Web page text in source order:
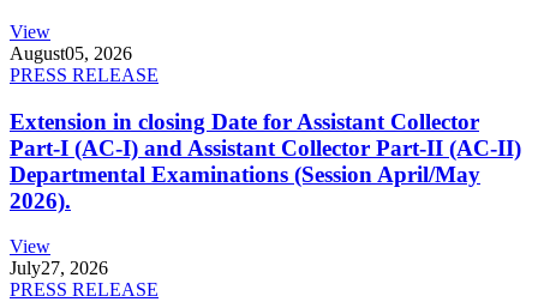
View
August05, 2026
PRESS RELEASE
Extension in closing Date for Assistant Collector
Part-I (AC-I) and Assistant Collector Part-II (AC-II)
Departmental Examinations (Session April/May
2026).
View
July27, 2026
PRESS RELEASE